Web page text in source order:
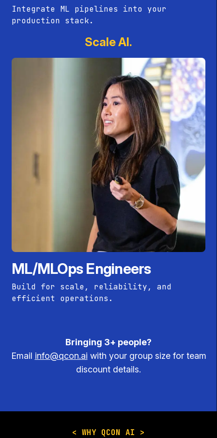
Integrate ML pipelines into your
production stack.
Scale AI.
ML/MLOps Engineers
Build for scale, reliability, and
efficient operations.
Bringing 3+ people?
Email info@qcon.ai with your group size for team
discount details.
< WHY QCON AI >